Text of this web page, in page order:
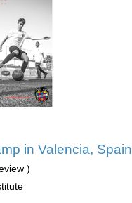
in Valencia, Spain
)